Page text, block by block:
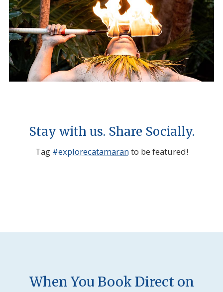
Stay with us. Share Socially.
Tag #explorecatamaranto be featured!
When You Book Direct on